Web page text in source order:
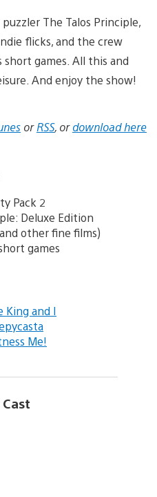
The Talos Principle,
flicks, and the crew
short games. All this and
And enjoy the show!
orRSS, ordownload here
Pack 2
Deluxe Edition
other fine films)
games
King and I
Me!